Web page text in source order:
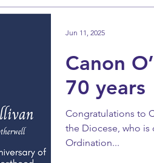
Canon
70 years
Congratulations to
the Diocese, who is
Ordination...
Jun 11, 2025